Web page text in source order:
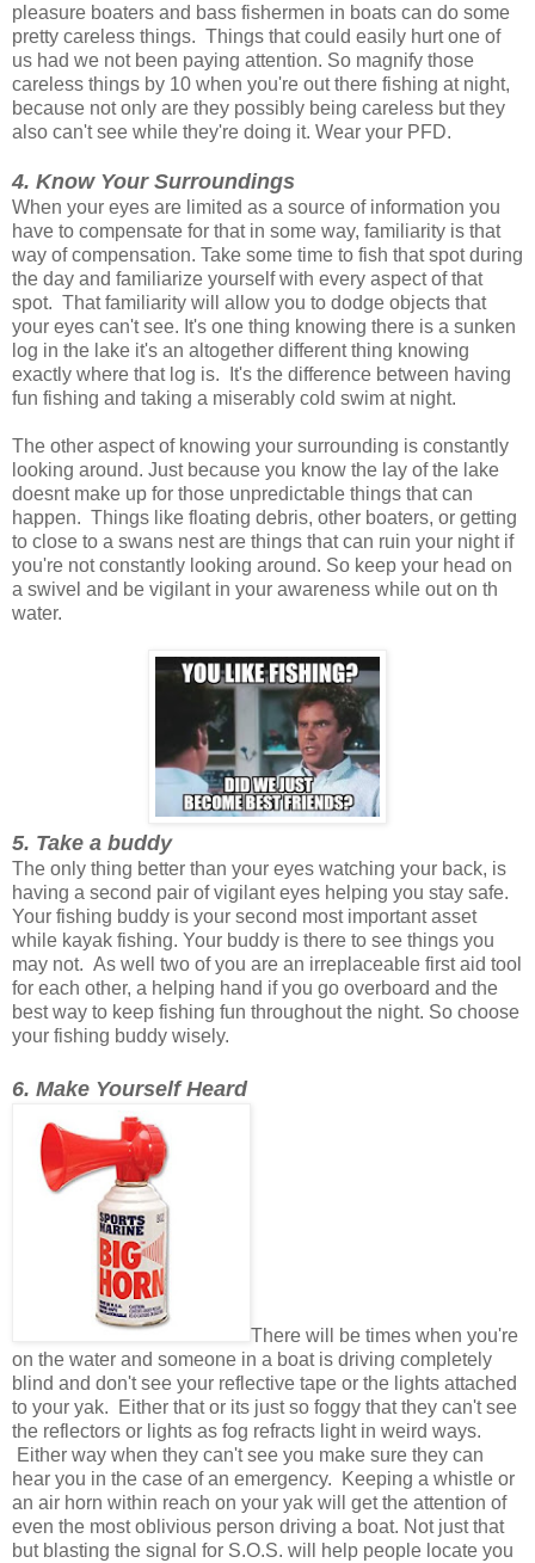
pleasure boaters and bass fishermen in boats can do some
pretty careless things. Things that could easily hurt one of
us had we not been paying attention. So magnify those
careless things by 10 when you're out there fishing at night,
because not only are they possibly being careless but they
also can't see while they're doing it. Wear your PFD.
4. Know Your Surroundings
When your eyes are limited as a source of information you
have to compensate for that in some way, familiarity is that
way of compensation. Take some time to fish that spot during
the day and familiarize yourself with every aspect of that
spot. That familiarity will allow you to dodge objects that
your eyes can't see. It's one thing knowing there is a sunken
log in the lake it's an altogether different thing knowing
exactly where that log is. It's the difference between having
fun fishing and taking a miserably cold swim at night.
The other aspect of knowing your surrounding is constantly
looking around. Just because you know the lay of the lake
doesnt make up for those unpredictable things that can
happen. Things like floating debris, other boaters, or getting
to close to a swans nest are things that can ruin your night if
you're not constantly looking around. So keep your head on
a swivel and be vigilant in your awareness while out on th
water.
5. Take a buddy
The only thing better than your eyes watching your back, is
having a second pair of vigilant eyes helping you stay safe.
Your fishing buddy is your second most important asset
while kayak fishing. Your buddy is there to see things you
may not. As well two of you are an irreplaceable first aid tool
for each other, a helping hand if you go overboard and the
best way to keep fishing fun throughout the night. So choose
your fishing buddy wisely.
6. Make Yourself Heard
There will be times when you're
on the water and someone in a boat is driving completely
blind and don't see your reflective tape or the lights attached
to your yak. Either that or its just so foggy that they can't see
the reflectors or lights as fog refracts light in weird ways.
Either way when they can't see you make sure they can
hear you in the case of an emergency. Keeping a whistle or
an air horn within reach on your yak will get the attention of
even the most oblivious person driving a boat. Not just that
but blasting the signal for S.O.S. will help people locate you